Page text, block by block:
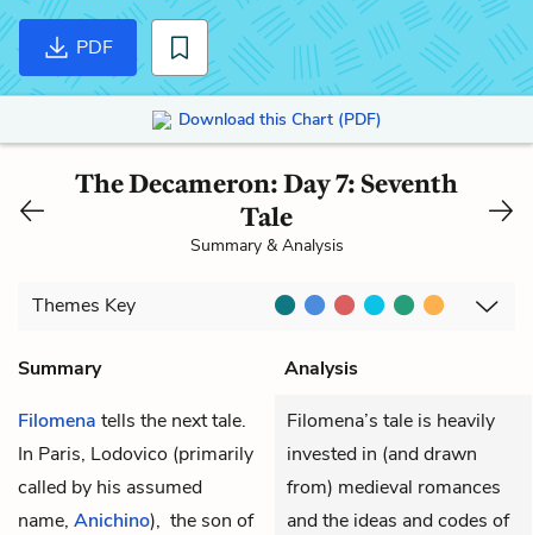
PDF
Download this Chart (PDF)
The Decameron: Day 7: Seventh
Tale
Summary & Analysis
Themes Key
Summary
Analysis
Filomena tells the next tale.
In Paris, Lodovico (primarily
called by his assumed
name, Anichino), the son of
Filomena’s tale is heavily
invested in (and drawn
from) medieval romances
and the ideas and codes of